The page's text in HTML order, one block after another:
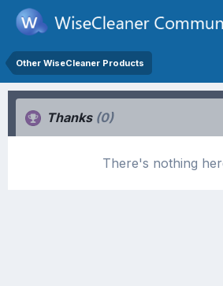
Other WiseCleaner Products
Thanks (0)
There's nothing